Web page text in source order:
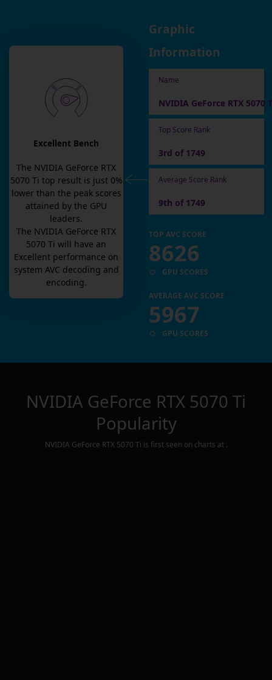
Excellent Bench
The NVIDIA GeForce RTX
5070 Ti top result is just 0%
lower than the peak scores
attained by the GPU
leaders.
The NVIDIA GeForce RTX
5070 Ti will have an
Excellent performance on
system AVC decoding and
encoding.
Graphic
Information
Name
NVIDIA GeForce RTX 5070
Top Score Rank
3rd of 1749
Average Score Rank
9th of 1749
TOP AVC SCORE
8626
GPU SCORES
AVERAGE AVC SCORE
5967
GPU SCORES
NVIDIA GeForce RTX 5070 Ti
Popularity
NVIDIA GeForce RTX 5070 Ti is first seen on charts at .